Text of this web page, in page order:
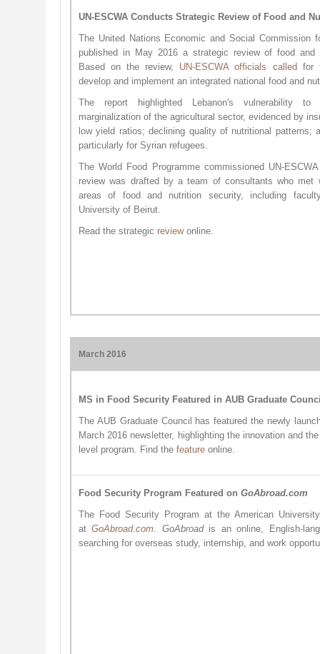
UN-ESCWA Conducts Strategic Review of Food and
The United Nations Economic and Social Commission
published in May 2016 a strategic review of food and
Based on the review, UN-ESCWA off​icials called for
develop and implement an integrated national food and
The report highlighted Lebanon's vulnerability
marginalization of the agricultural sector, evidenced by
low yield ratios; declining quality of nutritional
particularly for Syrian refugees.
The World Food Programme commissioned UN-
review was drafted by a team of consultants who
areas of food and nutrition security, including
University of Beirut.
Read the strategic reviewonline.
March 2016
MS in Food Security Featured in AUB Graduate
The AUB Graduate Council has featured the newly
March 2016 newsletter, highlighting the innovation and
level program. Find the feature online.
Food Security Program Featured on GoAbroad.com
The Food Security Program at the American
atGoAbroad.com. GoAbroad is an online, English-
searching for overseas study, internship, and work